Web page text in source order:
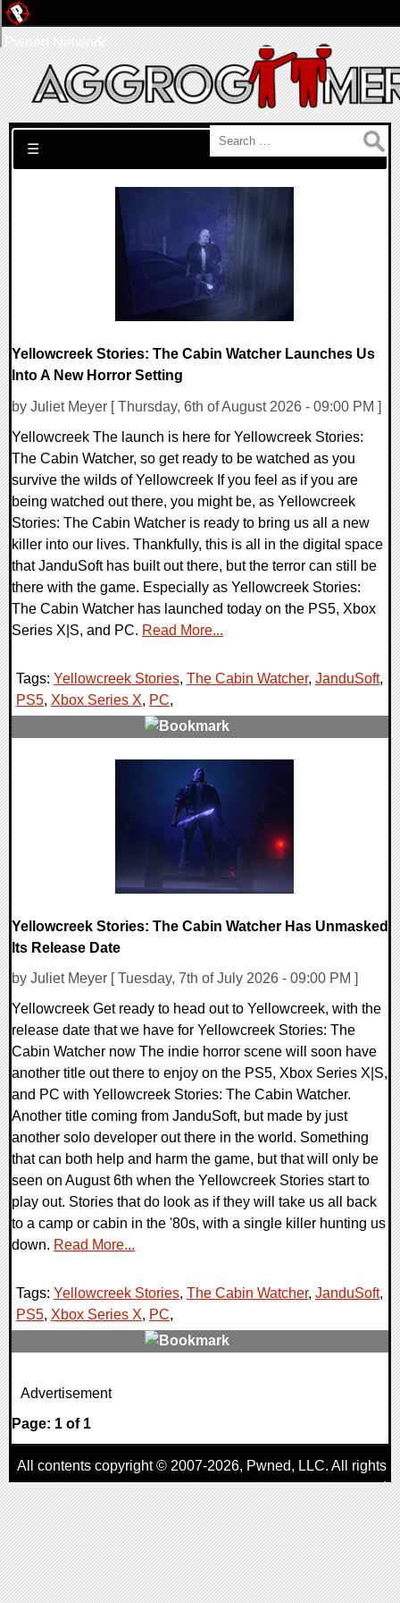
Search for:
☰
Yellowcreek Stories: The Cabin Watcher Launches Us
Into A New Horror Setting
by Juliet Meyer [ Thursday, 6th of August 2026 - 09:00 PM ]
Yellowcreek The launch is here for Yellowcreek Stories:
The Cabin Watcher, so get ready to be watched as you
survive the wilds of Yellowcreek If you feel as if you are
being watched out there, you might be, as Yellowcreek
Stories: The Cabin Watcher is ready to bring us all a new
killer into our lives. Thankfully, this is all in the digital space
that JanduSoft has built out there, but the terror can still be
there with the game. Especially as Yellowcreek Stories:
The Cabin Watcher has launched today on the PS5, Xbox
Series X|S, and PC. Read More...
Tags: Yellowcreek Stories, The Cabin Watcher, JanduSoft,
PS5, Xbox Series X, PC,
Yellowcreek Stories: The Cabin Watcher Has Unmasked
Its Release Date
by Juliet Meyer [ Tuesday, 7th of July 2026 - 09:00 PM ]
Yellowcreek Get ready to head out to Yellowcreek, with the
release date that we have for Yellowcreek Stories: The
Cabin Watcher now The indie horror scene will soon have
another title out there to enjoy on the PS5, Xbox Series X|S,
and PC with Yellowcreek Stories: The Cabin Watcher.
Another title coming from JanduSoft, but made by just
another solo developer out there in the world. Something
that can both help and harm the game, but that will only be
seen on August 6th when the Yellowcreek Stories start to
play out. Stories that do look as if they will take us all back
to a camp or cabin in the '80s, with a single killer hunting us
down. Read More...
Tags: Yellowcreek Stories, The Cabin Watcher, JanduSoft,
PS5, Xbox Series X, PC,
0 Comments
Advertisement
Page: 1 of 1
All contents copyright © 2007-2026, Pwned, LLC. All rights
reserved